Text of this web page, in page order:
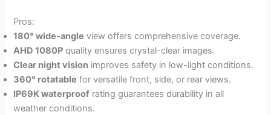
Pros:
180° wide-angle view offers comprehensive coverage.
AHD 1080P quality ensures crystal-clear images.
Clear night vision improves safety in low-light conditions.
360° rotatable for versatile front, side, or rear views.
IP69K waterproof rating guarantees durability in all
weather conditions.